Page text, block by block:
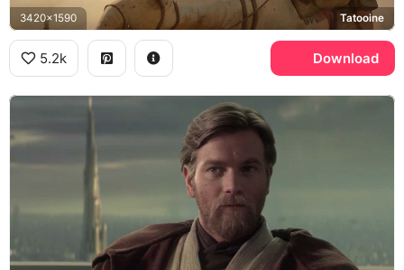
3420x1590 Tatooine
5.2k Download